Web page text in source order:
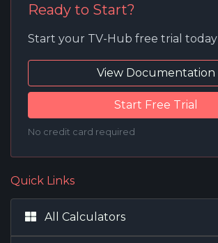
Ready to Start?
Start your TV-Hub free trial today
View Documentation
Start Free Trial
No credit card required
Quick Links
All Calculators